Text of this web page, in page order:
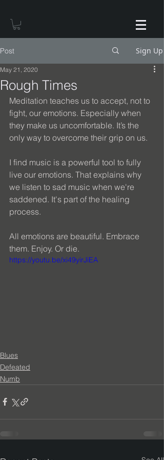
Post Sign Up
Rough Times
May 21, 2020
Meditation teaches us to accept, not to
fight, our emotions. Especially when
they make us uncomfortable. It’s the
only way to overcome their grip on us.
I find music is a powerful tool to fully
live our emotions. That explains why
we listen to sad music when we're
saddened. It's part of the healing
process.
All emotions are beautiful. Embrace
them. Enjoy. Or die.
https://youtu.be/xi49yirJiEA
Blues
Defeated
Numb